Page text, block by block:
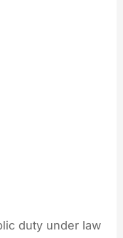
duty under law